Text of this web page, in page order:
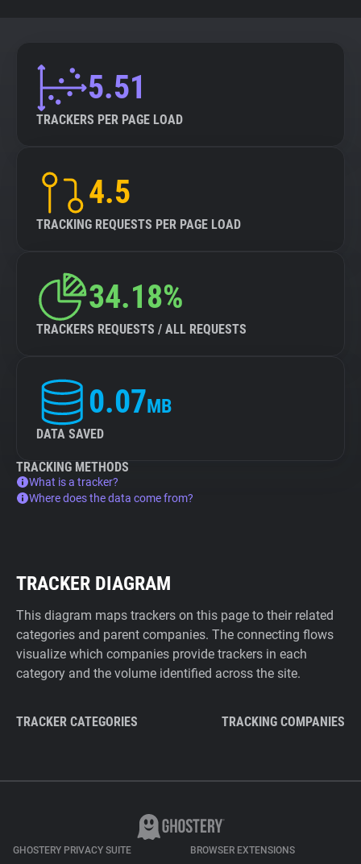
5.51
TRACKERS PER PAGE LOAD
4.5
TRACKING REQUESTS PER PAGE LOAD
34.18%
TRACKERS REQUESTS / ALL REQUESTS
0.07MB
DATA SAVED
TRACKING METHODS
What is a tracker?
Where does the data come from?
TRACKER DIAGRAM
This diagram maps trackers on this page to their related
categories and parent companies. The connecting flows
visualize which companies provide trackers in each
category and the volume identified across the site.
TRACKER CATEGORIES TRACKING COMPANIES
GHOSTERY PRIVACY SUITE BROWSER EXTENSIONS